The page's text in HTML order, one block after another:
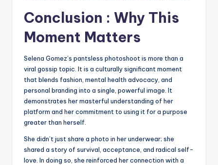
Conclusion : Why This
Moment Matters
Selena Gomez’s pantsless photoshoot is more than a
viral gossip topic. It is a culturally significant moment
that blends fashion, mental health advocacy, and
personal branding into a single, powerful image. It
demonstrates her masterful understanding of her
platform and her commitment to using it for a purpose
greater than herself.
She didn’t just share a photo in her underwear; she
shared a story of survival, acceptance, and radical self-
love. In doing so, she reinforced her connection with a